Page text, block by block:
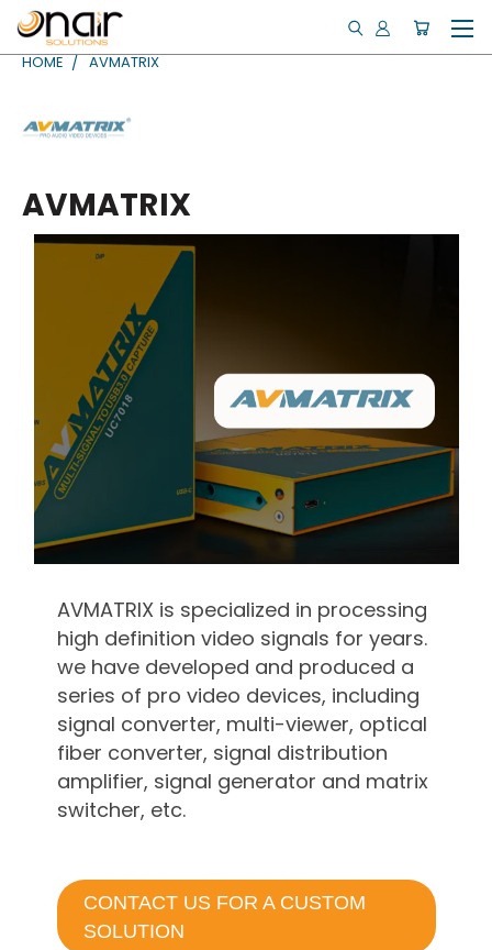
HOME AVMATRIX
AVMATRIX
AVMATRIX is specialized in processing
high definition video signals for years.
we have developed and produced a
series of pro video devices, including
signal converter, multi-viewer, optical
fiber converter, signal distribution
amplifier, signal generator and matrix
switcher, etc.
CONTACT US FOR A CUSTOM
SOLUTION